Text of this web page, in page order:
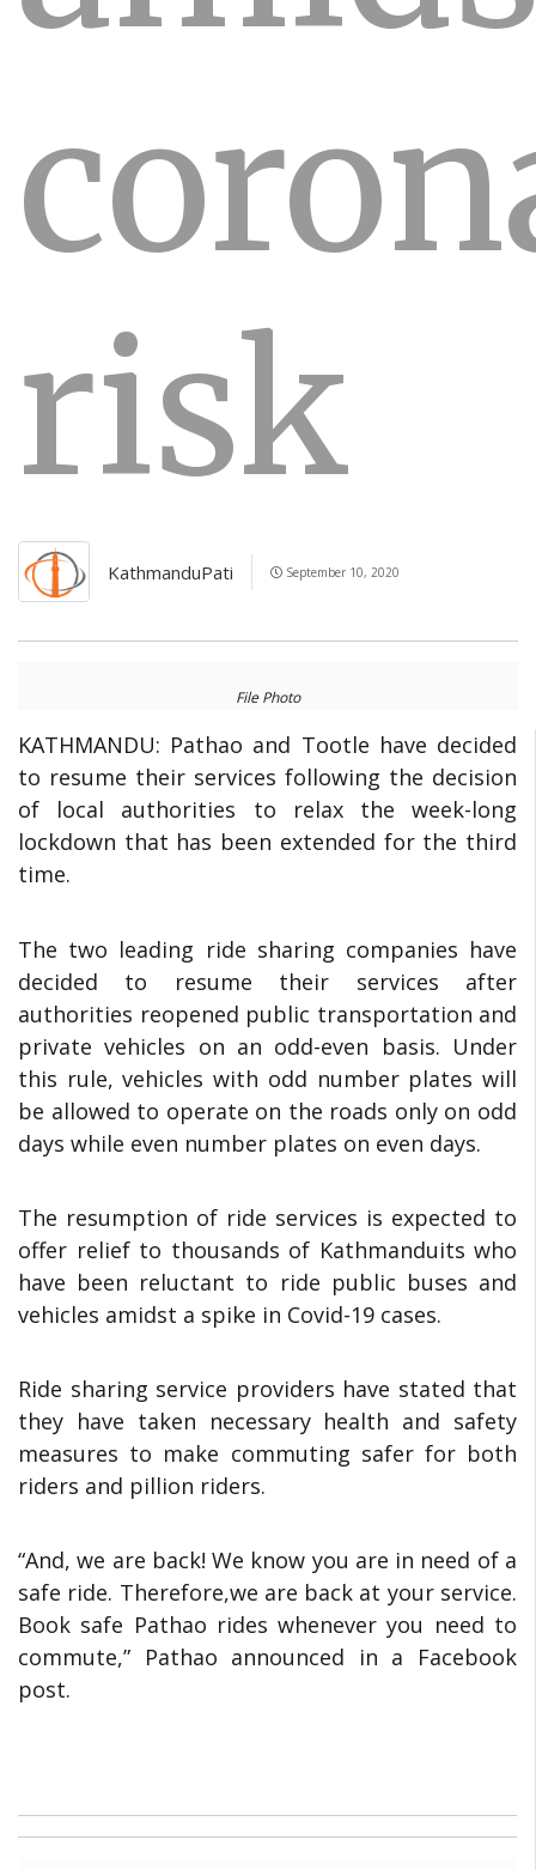
risk
KathmanduPati September 10, 2020
File Photo
KATHMANDU: Pathao and Tootle have decided
to resume their services following the decision
of local authorities to relax the week-long
lockdown that has been extended for the third
time.
The two leading ride sharing companies have
decided to resume their services after
authorities reopened public transportation and
private vehicles on an odd-even basis. Under
this rule, vehicles with odd number plates will
be allowed to operate on the roads only on odd
days while even number plates on even days.
The resumption of ride services is expected to
offer relief to thousands of Kathmanduits who
have been reluctant to ride public buses and
vehicles amidst a spike in Covid-19 cases.
Ride sharing service providers have stated that
they have taken necessary health and safety
measures to make commuting safer for both
riders and pillion riders.
“And, we are back! We know you are in need of a
safe ride. Therefore,we are back at your service.
Book safe Pathao rides whenever you need to
commute,” Pathao announced in a Facebook
post.